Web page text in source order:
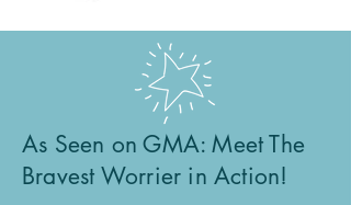
As Seen on GMA: Meet The
Bravest Worrier in Action!